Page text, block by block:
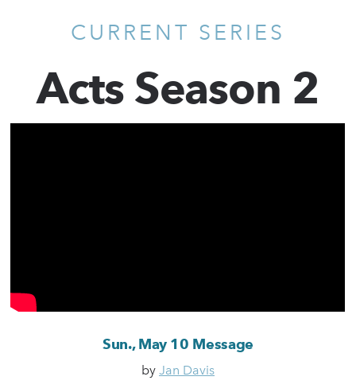
CURRENT SERIES
Acts Season 2
Sun., May 10 Message
by Jan Davis